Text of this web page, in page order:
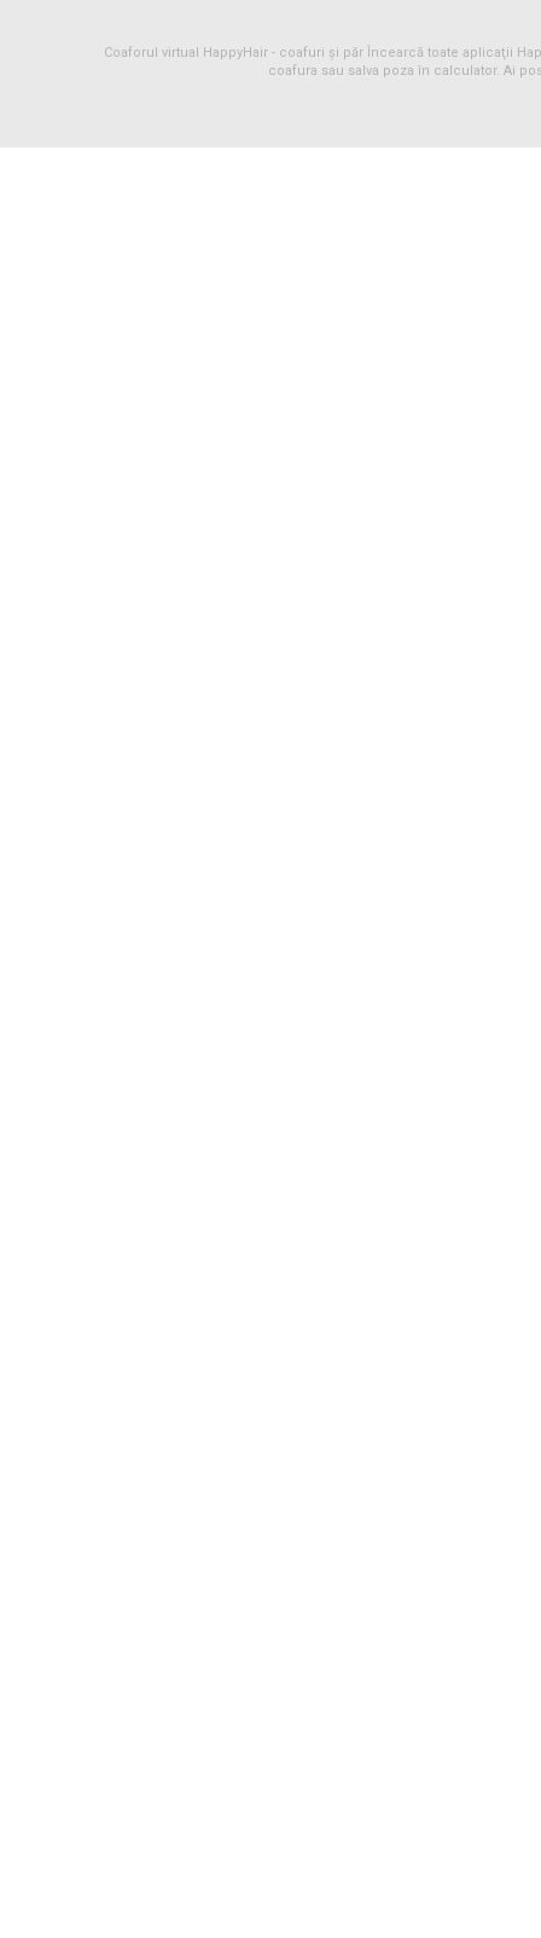
Coaforul virtual HappyHair - coafuri și părÎncearcă toate aplicaţii
coafura sau salva poza în calculator. Ai